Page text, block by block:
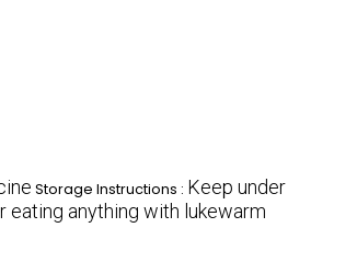
Storage Instructions : Keep under
eating anything with lukewarm